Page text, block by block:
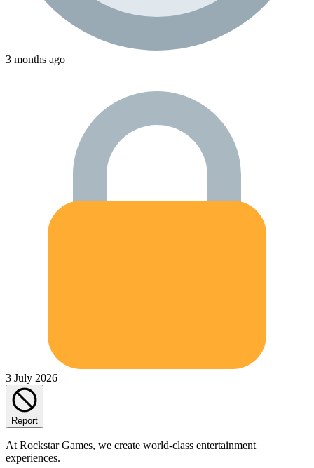
3 months ago
3 July 2026
Report
At Rockstar Games, we create world-class entertainment
experiences.